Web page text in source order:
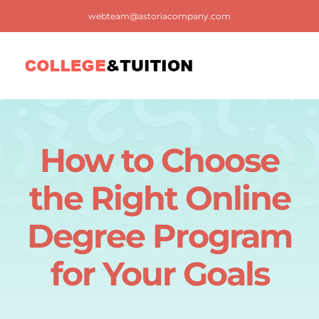
webteam@astoriacompany.com
Contact us
How to Choose
the Right Online
Degree Program
for Your Goals